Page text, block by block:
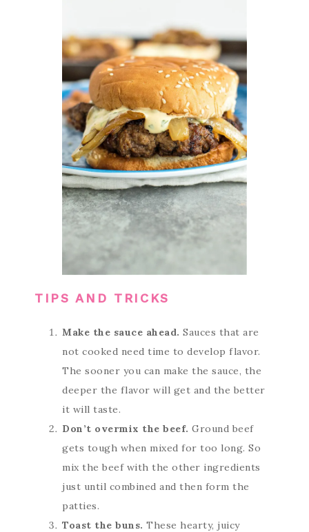
TIPS AND TRICKS
Make the sauce ahead. Sauces that are
not cooked need time to develop flavor.
The sooner you can make the sauce, the
deeper the flavor will get and the better
it will taste.
Don’t overmix the beef. Ground beef
gets tough when mixed for too long. So
mix the beef with the other ingredients
just until combined and then form the
patties.
Toast the buns. These hearty, juicy